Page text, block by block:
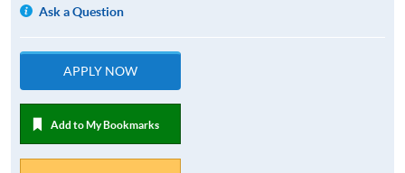
Ask a Question
APPLY NOW
Add to My Bookmarks